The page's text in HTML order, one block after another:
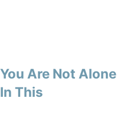
You Are Not Alone
In This